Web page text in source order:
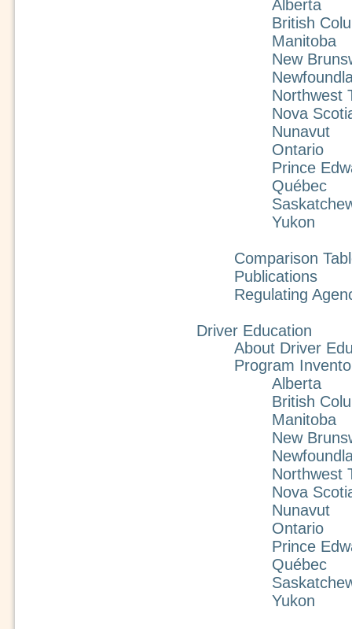
Alberta
British
Manitoba
New
Northwest
Nova
Nunavut
Ontario
Prince
Québec
Yukon
Comparison
Publications
Regulating
Driver Education
About Driver
Program
Alberta
British
Manitoba
New
Northwest
Nova
Nunavut
Ontario
Prince
Québec
Yukon